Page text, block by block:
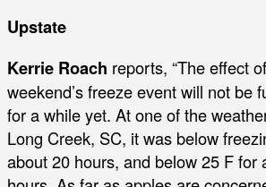
Upstate
Kerrie Roach reports, “The effect
weekend’s freeze event will not be
for a while yet. At one of the
Long Creek, SC, it was below
about 20 hours, and below 25 F for